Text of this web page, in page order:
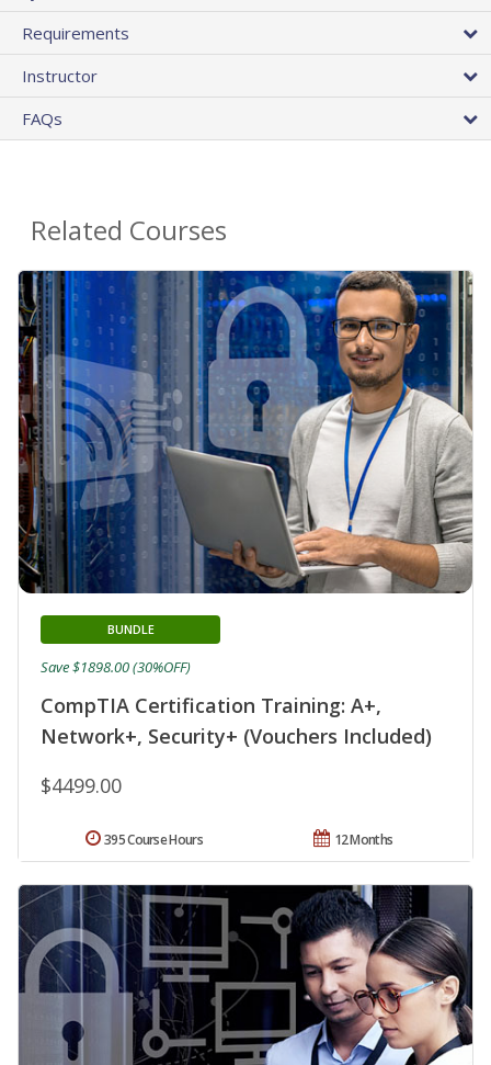
Requirements
Instructor
FAQs
Related Courses
CompTIA Certification Training: A+,
Network+, Security+ (Vouchers Included)
BUNDLE
$4499.00
Save $1898.00 (30%OFF)
12 Months
395 Course Hours